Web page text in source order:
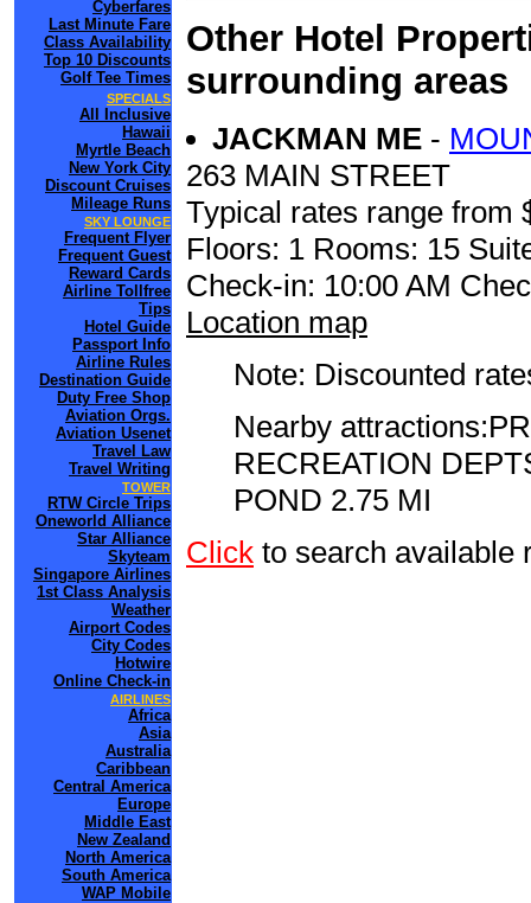
Cyberfares
Last Minute Fare
Class Availability
Top 10 Discounts
Golf Tee Times
SPECIALS
All Inclusive
Hawaii
Myrtle Beach
New York City
Discount Cruises
Mileage Runs
SKY LOUNGE
Frequent Flyer
Frequent Guest
Reward Cards
Airline Tollfree
Tips
Hotel Guide
Passport Info
Airline Rules
Destination Guide
Duty Free Shop
Aviation Orgs.
Aviation Usenet
Travel Law
Travel Writing
TOWER
RTW Circle Trips
Oneworld Alliance
Star Alliance
Skyteam
Singapore Airlines
1st Class Analysis
Weather
Airport Codes
City Codes
Hotwire
Online Check-in
AIRLINES
Africa
Asia
Australia
Caribbean
Central America
Europe
Middle East
New Zealand
North America
South America
WAP Mobile
Other Hotel
surrounding areas
JACKMAN ME -
263 MAIN STREET
Typical rates range from
Floors: 1 Rooms: 15
Check-in: 10:00 AM
Location map
Note: Discounted
Nearby
RECREATION
POND 2.75 MI
Click to search available